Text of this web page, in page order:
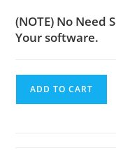
(NOTE) No Need
Your software.
ADD TO CART